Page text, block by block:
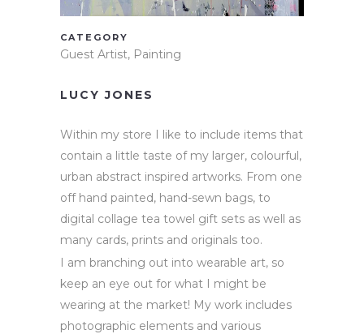
CATEGORY
Guest Artist, Painting
LUCY JONES
Within my store I like to include items that
contain a little taste of my larger, colourful,
urban abstract inspired artworks. From one
off hand painted, hand-sewn bags, to
digital collage tea towel gift sets as well as
many cards, prints and originals too.
I am branching out into wearable art, so
keep an eye out for what I might be
wearing at the market! My work includes
photographic elements and various